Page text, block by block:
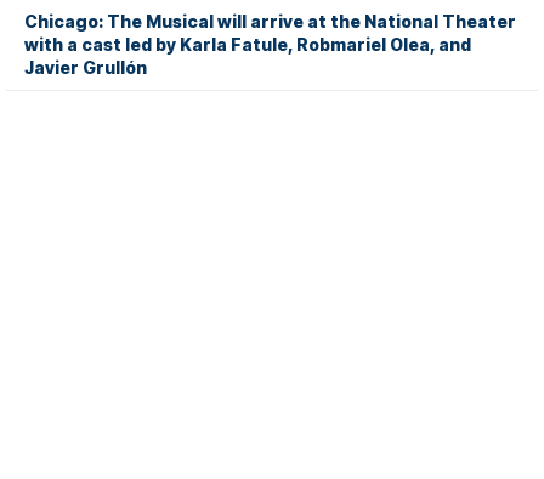
Chicago: The Musical will arrive at the National Theater
with a cast led by Karla Fatule, Robmariel Olea, and
Javier Grullón